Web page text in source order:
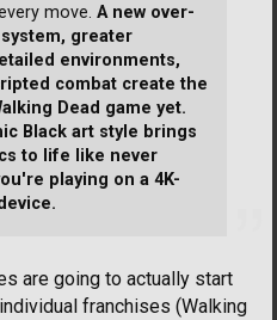
move. A new over-
greater
environments,
combat create the
Dead game yet.
Black art style brings
to life like never
playing on a 4K-
are going to actually start
franchises (Walking